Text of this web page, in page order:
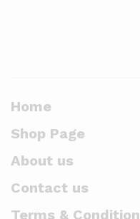
Home
Shop Page
About us
Contact us
Terms & Condition